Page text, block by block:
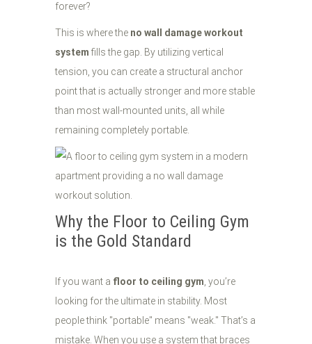
forever?
This is where the no wall damage workout
system fills the gap. By utilizing vertical
tension, you can create a structural anchor
point that is actually stronger and more stable
than most wall-mounted units, all while
remaining completely portable.
Why the Floor to Ceiling Gym
is the Gold Standard
If you want a floor to ceiling gym , you’re
looking for the ultimate in stability. Most
people think "portable" means "weak." That’s a
mistake. When you use a system that braces